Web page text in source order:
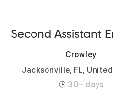
Second Assistant
Crowley
Jacksonville, FL,
30+ days